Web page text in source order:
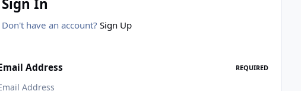
Sign In
Don't have an account? Sign Up
Address REQUIRED